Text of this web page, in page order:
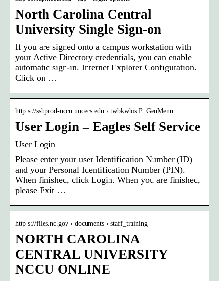
North Carolina Central
University Single Sign-on
If you are signed onto a campus workstation with
your Active Directory credentials, you can enable
automatic sign-in. Internet Explorer Configuration.
Click on …
http s://ssbprod-nccu.uncecs.edu › twbkwbis.P_GenMenu
User Login – Eagles Self Service
User Login
Please enter your user Identification Number (ID)
and your Personal Identification Number (PIN).
When finished, click Login. When you are finished,
please Exit …
http s://files.nc.gov › documents › staff_training
NORTH CAROLINA
CENTRAL UNIVERSITY
NCCU ONLINE